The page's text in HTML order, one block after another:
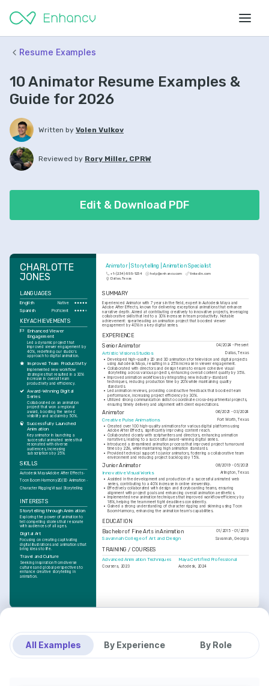
Resume Examples
10 Animator Resume Examples &
Guide for 2026
Written by Volen Vulkov
Reviewed by Rory Miller, CPRW
Edit & Download PDF
Animator | Storytelling | Animation Specialist
+1-(234)-555-1234 help@enhancv.com linkedin.com
Dallas, Texas
CHARLOTTE
JONES
SUMMARY
Experienced Animator with 7 years in the field, expert in Autodesk Maya and
Adobe After Effects, known for delivering exceptional animations that enhance
narrative depth. Aimed at contributing creatively to innovative projects, leveraging
collaborative skills that led to a 30% increase in team productivity. Notable
achievement: spearheading an animation project that boosted viewer
engagement by 40% in a key digital series.
EXPERIENCE
Senior Animator
04/2024 - Present
Artistic Visions Studios Dallas, Texas
• Developed high-quality 2D and 3D animations for television and digital projects
using Autodesk Maya, resulting in a 25% increase in viewer engagement.
• Collaborated with directors and design teams to ensure cohesive visual
storytelling across various projects, enhancing overall content quality by 35%.
• Improved animation workflows by integrating new industry-standard
techniques, reducing production time by 20% while maintaining quality
standards.
• Led animation reviews, providing constructive feedback that boosted team
performance, increasing project efficiency by 30%.
• Utilized strong communication skills to coordinate cross-departmental projects,
ensuring timely delivery and alignment with client expectations.
Animator 06/2021 - 03/2024
Creative Pulse Animations
Fort Worth, Texas
• Created over 100 high-quality animations for various digital platforms using
Adobe After Effects, significantly improving content reach.
• Collaborated closely with scriptwriters and directors, enhancing animation
narratives, leading to a successful award-winning digital series.
• Introduced a streamlined animation process that improved project turnaround
times by 22%, while maintaining high animation standards.
• Provided technical support to junior animators, fostering a collaborative team
environment and reducing project backlogs by 15%.
Junior Animator 08/2019 - 05/2021
Innovative Visual Works Arlington, Texas
• Assisted in the development and production of a successful animated web
series, contributing to a 40% increase in online viewership.
• Effectively collaborated with design and storyboarding teams, ensuring
alignment with project goals and enhancing overall animation aesthetics.
• Implemented new animation techniques that improved workflow efficiency by
18%, helping the team meet tight deadlines consistently.
• Gained a strong understanding of character rigging and skinning using Toon
Boom Harmony, enhancing the animation team's capabilities.
EDUCATION
Bachelor of Fine Arts in Animation
01/2015 - 01/2019
Savannah College of Art and Design Savannah, Georgia
TRAINING / COURSES
Advanced Animation Techniques
Coursera, 2023
Maya Certified Professional
Autodesk, 2024
LANGUAGES
English Native
Spanish Proficient
KEY ACHIEVEMENTS
Enhanced Viewer
Engagement
Led a dynamic project that
improved viewer engagement by
40%, redefining our studio's
approach to digital animation.
Improved Team Productivity
Implemented new workflow
strategies that resulted in a 30%
increase in overall team
productivity and efficiency.
Award-Winning Digital
Series
Collaborated on an animation
project that won a regional
award, boosting the series'
visibility and acclaim by 50%.
Successfully Launched
Animation
Key animator in launching a
successful animated series that
resonated with diverse
audiences, increasing
subscriptions by 25%.
SKILLS
Autodesk MayaAdobe After Effects
Toon Boom Harmony2D/3D Animation
Character RiggingVisual Storytelling
INTERESTS
Storytelling through Animation
Exploring the power of animation to
tell compelling stories that resonate
with audiences of all ages.
Digital Art
Focusing on creating captivating
digital illustrations and animations that
bring ideas to life.
Travel and Culture
Seeking inspiration from diverse
cultures and global perspectives to
enhance creative storytelling in
animation.
All Examples By Experience By Role